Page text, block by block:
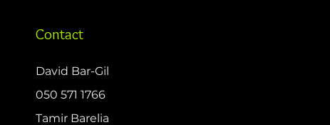
Contact
David Bar-Gil
050 571 1766
Tamir Barelia